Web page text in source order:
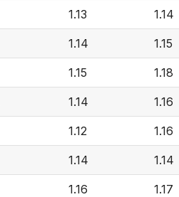
1.13 1.14
1.14 1.15
1.15 1.18
1.14 1.16
1.12 1.16
1.14 1.14
1.16 1.17